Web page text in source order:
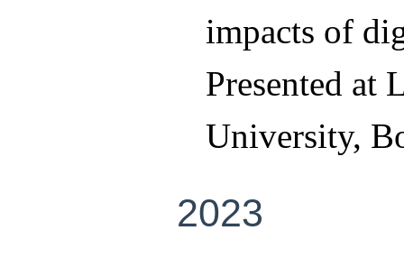
impacts of
Presented at
University,
2023